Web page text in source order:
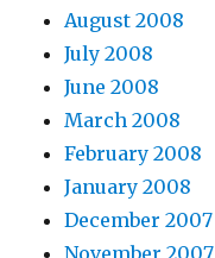
August 2008
July 2008
June 2008
March 2008
February 2008
January 2008
December 2007
November 2007